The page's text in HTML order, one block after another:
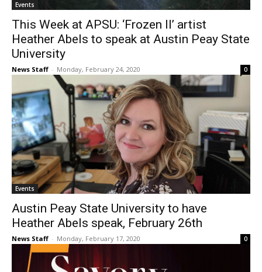
Events
This Week at APSU: ‘Frozen II’ artist
Heather Abels to speak at Austin Peay State
University
News Staff - Monday, February 24, 2020 0
Events
Austin Peay State University to have
Heather Abels speak, February 26th
News Staff - Monday, February 17, 2020 0